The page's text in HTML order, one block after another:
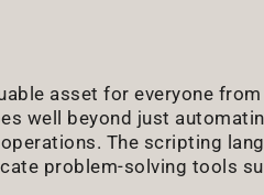
asset for everyone
well beyond just
The scripting
problem-solving tools